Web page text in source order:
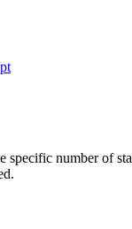
specific number of